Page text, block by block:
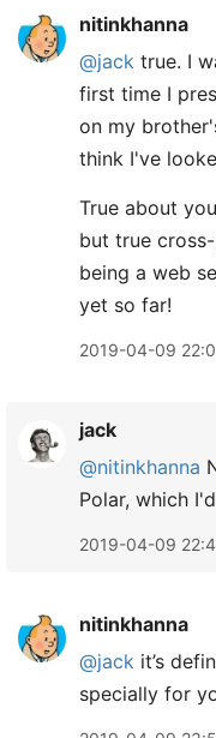
nitinkhanna
@jack true. I
first time I
on my
think I've
True about
but true
being a web
yet so far!
2019-04-09
jack
@nitinkhanna
Polar, which
2019-04-09
nitinkhanna
@jack it’s
specially for